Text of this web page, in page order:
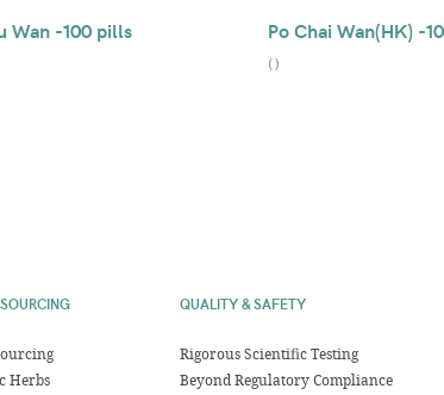
Wan -100 pills Po Chai Wan(HK) -
()
Herbs
QUALITY & SAFETY
Rigorous Scientific Testing
Beyond Regulatory Compliance